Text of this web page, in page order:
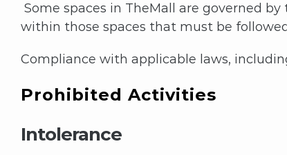
Some spaces in TheMall are governed
within those spaces that must be
Compliance with applicable laws,
Prohibited Activities
Intolerance